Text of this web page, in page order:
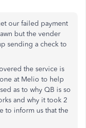
our failed payment
but the vender
sending a check to
the service is
at Melio to help
as to why QB is so
and why it took 2
to inform us that the